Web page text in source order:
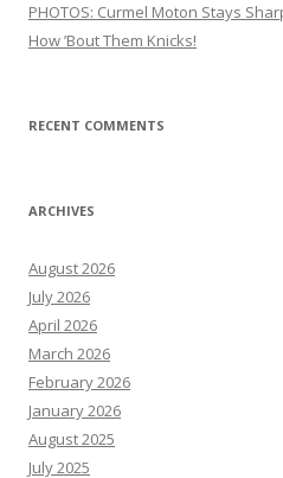
PHOTOS: Curmel Moton Stays
How ’Bout Them Knicks!
RECENT COMMENTS
ARCHIVES
August 2026
July 2026
April 2026
March 2026
February 2026
January 2026
August 2025
July 2025